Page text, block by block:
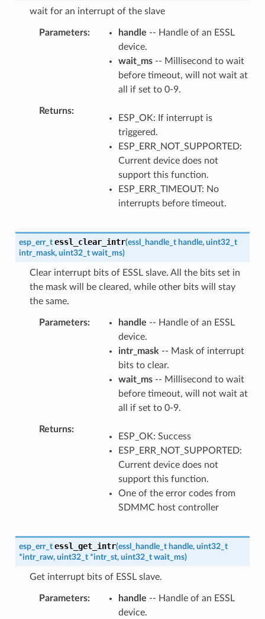
wait for an interrupt of the slave
Parameters handle -- Handle of an ESSL
device.
wait_ms-- Millisecond to wait
before timeout, will not wait at
all if set to 0-9.
Returns
ESP_OK: If interrupt is
triggered.
ESP_ERR_NOT_SUPPORTED:
Current device does not
support this function.
ESP_ERR_TIMEOUT: No
interrupts before timeout.
esp_err_t essl_clear_intr(essl_handle_t handle, uint32_t
intr_mask, uint32_t wait_ms)
Clear interrupt bits of ESSL slave. All the bits set in
the mask will be cleared, while other bits will stay
the same.
Parameters handle -- Handle of an ESSL
device.
intr_mask -- Mask of interrupt
bits to clear.
wait_ms-- Millisecond to wait
before timeout, will not wait at
all if set to 0-9.
Returns
ESP_OK: Success
ESP_ERR_NOT_SUPPORTED:
Current device does not
support this function.
One of the error codes from
SDMMC host controller
esp_err_t essl_get_intr(essl_handle_t handle, uint32_t
*intr_raw, uint32_t *intr_st, uint32_t wait_ms)
Get interrupt bits of ESSL slave.
Parameters handle -- Handle of an ESSL
device.